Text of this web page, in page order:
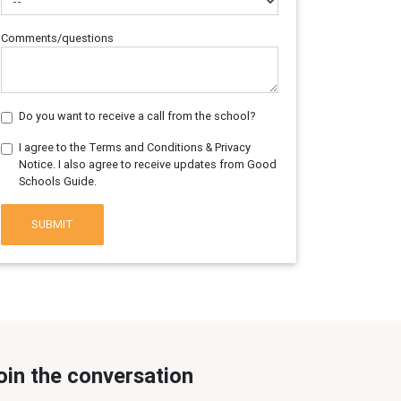
Comments/questions
Do you want to receive a call from the school?
I agree to the Terms and Conditions & Privacy
Notice. I also agree to receive updates from Good
Schools Guide.
SUBMIT
the conversation